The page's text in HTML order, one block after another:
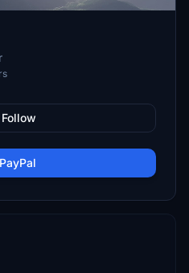
Follow
PayPal